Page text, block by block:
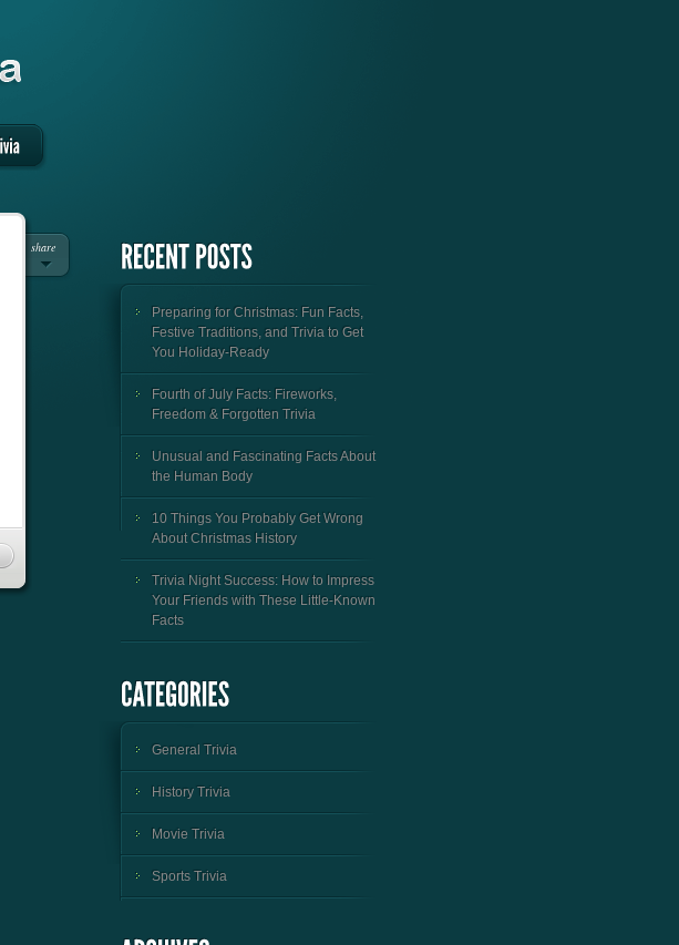
share
Preparing for Christmas: Fun Facts,
Festive Traditions, and Trivia to Get
You Holiday-Ready
Fourth of July Facts: Fireworks,
Freedom & Forgotten Trivia
Unusual and Fascinating Facts About
the Human Body
10 Things You Probably Get Wrong
About Christmas History
Trivia Night Success: How to Impress
Your Friends with These Little-Known
Facts
General Trivia
History Trivia
Movie Trivia
Sports Trivia